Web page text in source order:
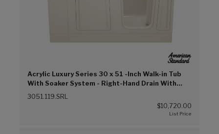
Acrylic Luxury Series 30 x 51 -Inch Walk-in Tub
With Soaker System - Right-Hand Drain With
Faucet (Linen (L))
3051.119.SRL
$10,720.00